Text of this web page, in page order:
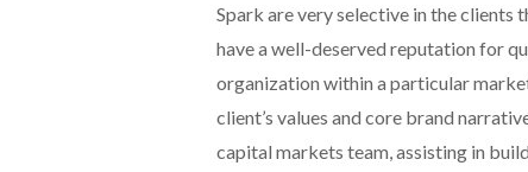
Spark are very selective in the
have a well-deserved reputation for
organization within a particular
client’s values and core brand
capital markets team, assisting in